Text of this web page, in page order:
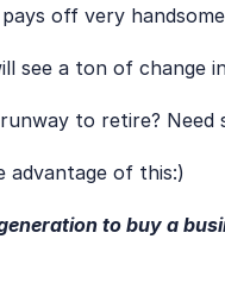
off very
see a ton of change
to retire? Need
advantage of this:)
to buy a